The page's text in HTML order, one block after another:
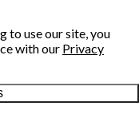
to use our site, you
with our Privacy